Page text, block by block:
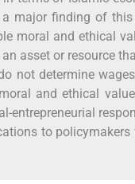
a major finding of
moral and ethical
asset or resource
not determine
and ethical
entrepreneurial
to